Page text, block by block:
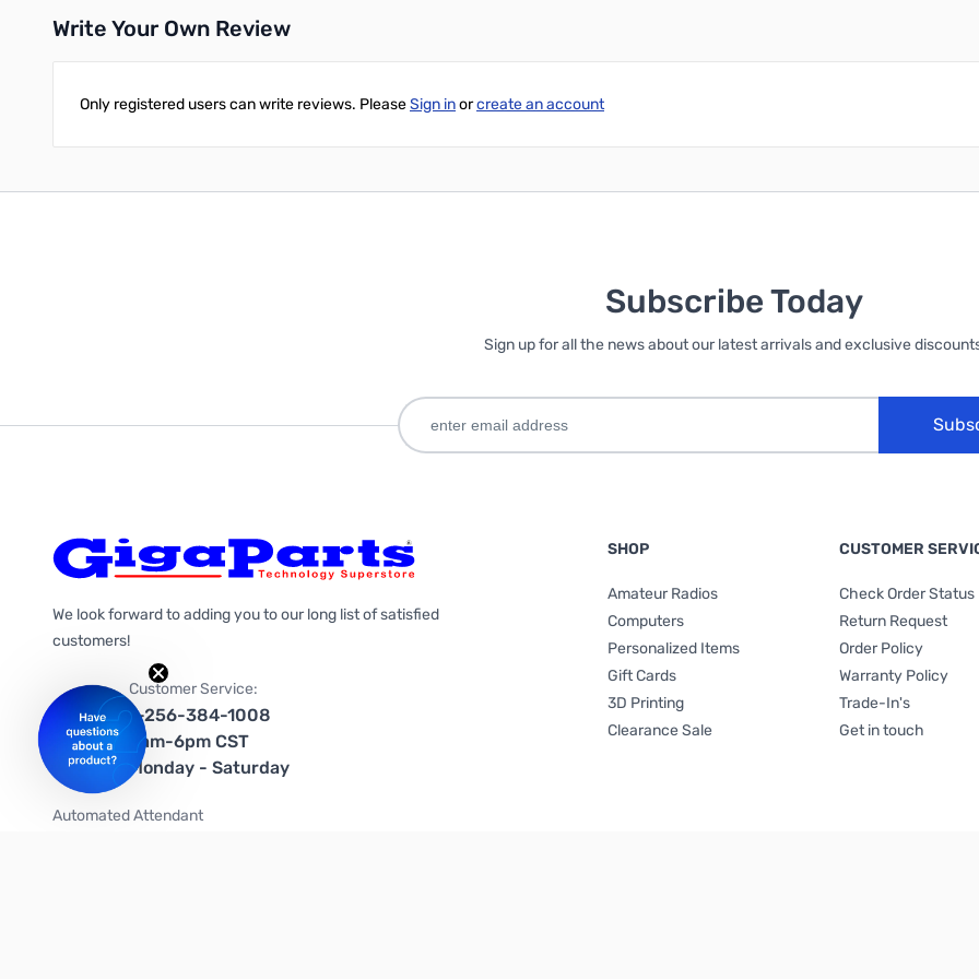
Write Your Own Review
Only registered users can write reviews. PleaseSign inorcreate an account
Subscribe Today
Sign up for all the news about our latest arrivals and exclusive
We look forward to adding you to our long list of satisfied
customers!
Customer Service:
1-256-384-1008
9am-6pm CST
Monday - Saturday
Automated Attendant
SHOP
Amateur Radios
Computers
Personalized Items
Gift Cards
3D Printing
Clearance Sale
CUSTOMER
Check Order Status
Return Request
Order Policy
Warranty Policy
Trade-In's
Get in touch